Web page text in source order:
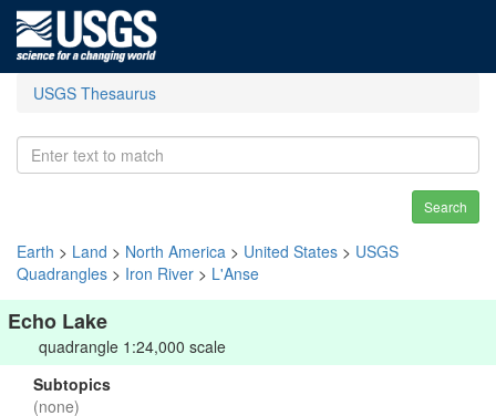
USGS Thesaurus
Search
Earth > Land > North America > United States > USGS
Quadrangles > Iron River > L'Anse
Echo Lake
quadrangle 1:24,000 scale
Subtopics
(none)